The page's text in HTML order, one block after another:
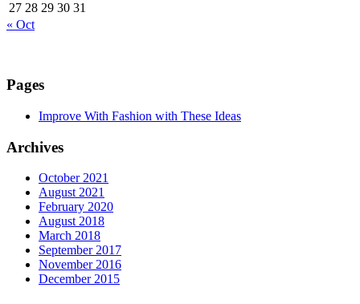
27 28 29 30 31
« Oct
Pages
Improve With Fashion with These Ideas
Archives
October 2021
August 2021
February 2020
August 2018
March 2018
September 2017
November 2016
December 2015